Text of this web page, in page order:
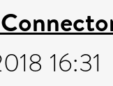
16:31